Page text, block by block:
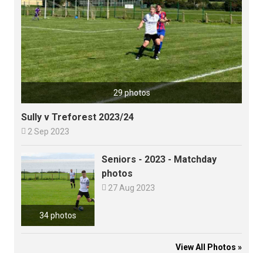
29 photos
Sully v Treforest 2023/24
 2 Sep 2023
34 photos
Seniors - 2023 - Matchday
photos
 27 Aug 2023
View All Photos »